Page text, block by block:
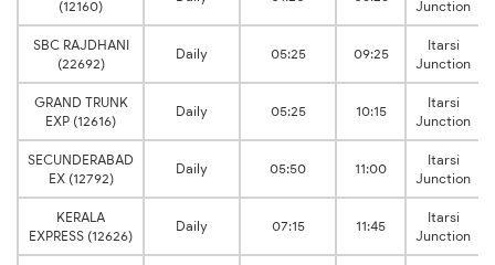
(12160) Junction
SBC RAJDHANI
(22692)
Daily 05:25 09:25
Itarsi
Junction
GRAND TRUNK
EXP (12616)
Daily 05:25 10:15
Itarsi
Junction
SECUNDERABAD
EX (12792)
Daily 05:50 11:00
Itarsi
Junction
KERALA
EXPRESS (12626)
Daily 07:15 11:45
Itarsi
Junction